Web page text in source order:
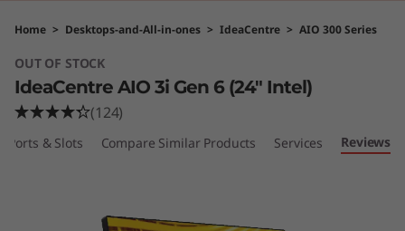
e
n
Home > Desktops-and-All-in-ones > IdeaCentre > AIO 300 Series
OUT OF STOCK
IdeaCentre AIO 3i Gen 6 (24" Intel)
(124)
Ports & Slots Compare Similar Products Services Reviews